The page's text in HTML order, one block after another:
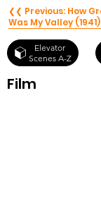
❮❮ Previous: How Green
Was My Valley (1941)
Elevator
Scenes A-Z
Film